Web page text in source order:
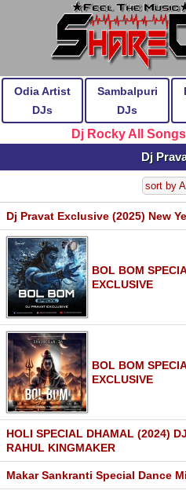
Odia Artist
DJs
Sambalpuri
DJs
Dj Rocky All
Dj
sort by
Dj Pravat Exclusive (2025) New
BOL BOM
EXCLUSIVE
BOL BOM
EXCLUSIVE
HOLI SPECIAL DHAMAL (2024)
RAHUL KINGMAKER
Makar Sankranti Special Dance